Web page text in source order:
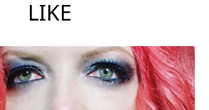
LIKE